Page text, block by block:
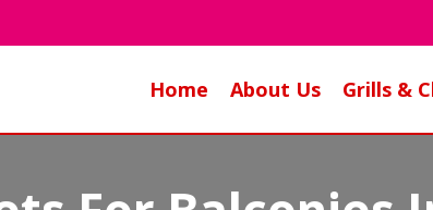
Home About Us Grills &